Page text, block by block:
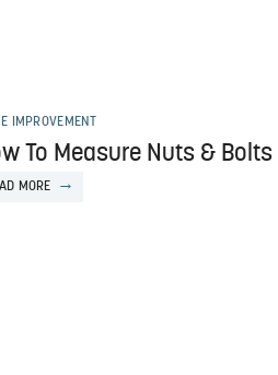
IMPROVEMENT
To Measure Nuts & Bolts
MORE